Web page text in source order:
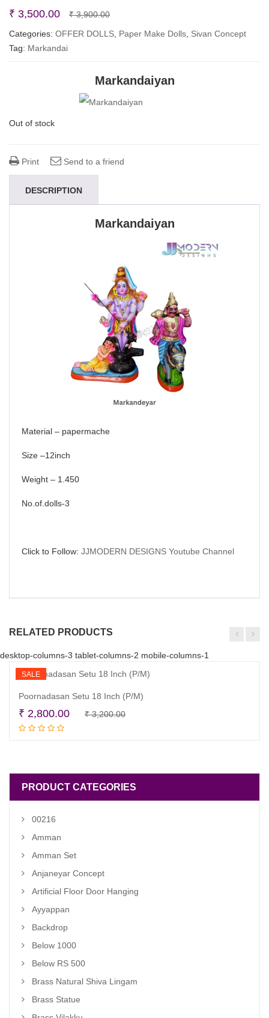
₹3,900.00Original
price
₹ 3,500.00
Current
price
Categories: OFFER DOLLS Paper Make Dolls Sivan Concept
Tag: Markandai
Markandaiyan
Out of stock
Print Send to a friend
DESCRIPTION
Markandaiyan
Material – papermache
Size –12inch
Weight – 1.450
No.of.dolls-3
Click to Follow: JJMODERN DESIGNS Youtube Channel
RELATED PRODUCTS
desktop-columns-3 tablet-columns-2 mobile-columns-1
SALE
Poornadasan Setu 18 Inch (P/M)
₹3,200.00Original
₹ 2,800.00
Current
PRODUCT CATEGORIES
00216
Amman
Amman Set
Anjaneyar Concept
Artificial Floor Door Hanging
Ayyappan
Backdrop
Below 1000
Below RS 500
Brass Natural Shiva Lingam
Brass Statue